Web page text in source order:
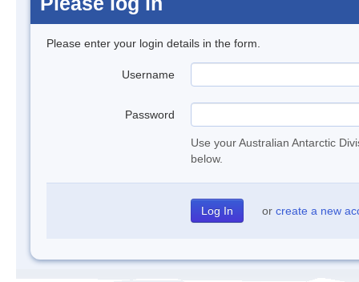
Please enter your login details in the form.
Username
Password
Use your Australian Antarctic
below.
or create a new